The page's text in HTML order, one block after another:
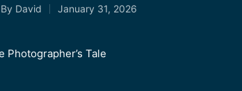
Posted
By David January 31, 2026